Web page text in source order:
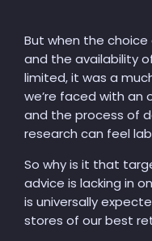
But when the
and the availability
limited,it was a
we’re faced with an
and the process of
research can feel
So why is it that
advice is lacking in
is universally
stores of our best